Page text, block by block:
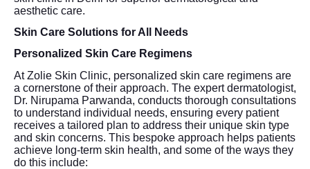
aesthetic care.
Skin Care Solutions for All Needs
Personalized Skin Care Regimens
At Zolie Skin Clinic, personalized skin care regimens are
a cornerstone of their approach. The expert dermatologist,
Dr. Nirupama Parwanda, conducts thorough consultations
to understand individual needs, ensuring every patient
receives a tailored plan to address their unique skin type
and skin concerns. This bespoke approach helps patients
achieve long-term skin health, and some of the ways they
do this include: